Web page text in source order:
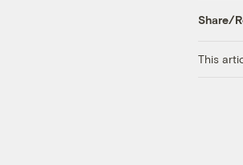
Share/
This